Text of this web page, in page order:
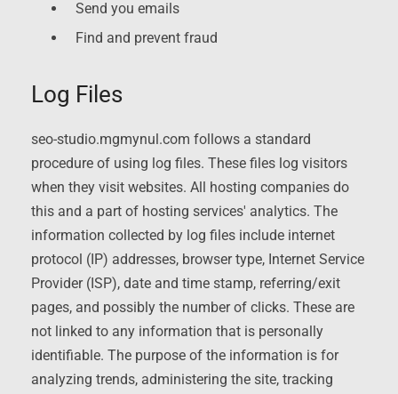
Send you emails
Find and prevent fraud
Log Files
seo-studio.mgmynul.com follows a standard
procedure of using log files. These files log visitors
when they visit websites. All hosting companies do
this and a part of hosting services' analytics. The
information collected by log files include internet
protocol (IP) addresses, browser type, Internet Service
Provider (ISP), date and time stamp, referring/exit
pages, and possibly the number of clicks. These are
not linked to any information that is personally
identifiable. The purpose of the information is for
analyzing trends, administering the site, tracking